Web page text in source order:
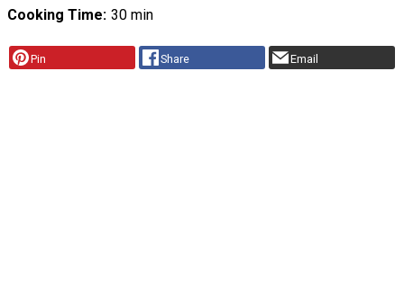
Cooking Time 30 min
Pin Share Email